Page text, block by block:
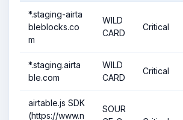
*.staging-airta
bleblocks.co
m
WILD
CARD
Critical
*.staging.airta
ble.com
WILD
CARD
Critical
airtable.js SDK
(https://www.n
SOUR